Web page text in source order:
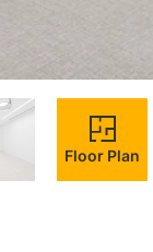
Floor Plan